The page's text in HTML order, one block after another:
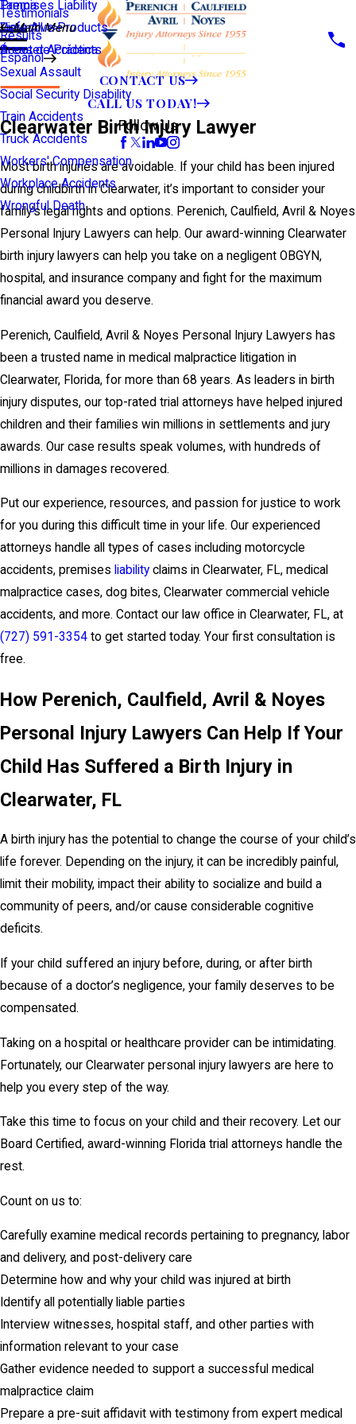
Premises Liability
Defective Products
Scooter Accidents
Sexual Assault
Social Security Disability
Train Accidents
Truck Accidents
Workers' Compensation
Workplace Accidents
Wrongful Death
Tampa
View All >>
Testimonials
Results
Español
Main Menu
Áreas de Práctica
CONTACT US
CALL US TODAY!
Follow Us
Clearwater Birth Injury Lawyer
Most birth injuries are avoidable. If your child has been injured
during childbirth in Clearwater, it’s important to consider your
family’s legal rights and options. Perenich, Caulfield, Avril & Noyes
Personal Injury Lawyers can help. Our award-winning Clearwater
birth injury lawyers can help you take on a negligent OBGYN,
hospital, and insurance company and fight for the maximum
financial award you deserve.
Perenich, Caulfield, Avril & Noyes Personal Injury Lawyers has
been a trusted name in medical malpractice litigation in
Clearwater, Florida, for more than 68 years. As leaders in birth
injury disputes, our top-rated trial attorneys have helped injured
children and their families win millions in settlements and jury
awards. Our case results speak volumes, with hundreds of
millions in damages recovered.
Put our experience, resources, and passion for justice to work
for you during this difficult time in your life. Our experienced
attorneys handle all types of cases including motorcycle
accidents, premises liability claims in Clearwater, FL, medical
malpractice cases, dog bites, Clearwater commercial vehicle
accidents, and more. Contact our law office in Clearwater, FL, at
(727) 591-3354 to get started today. Your first consultation is
free.
How Perenich, Caulfield, Avril & Noyes
Personal Injury Lawyers Can Help If Your
Child Has Suffered a Birth Injury in
Clearwater, FL
A birth injury has the potential to change the course of your child’s
life forever. Depending on the injury, it can be incredibly painful,
limit their mobility, impact their ability to socialize and build a
community of peers, and/or cause considerable cognitive
deficits.
If your child suffered an injury before, during, or after birth
because of a doctor’s negligence, your family deserves to be
compensated.
Taking on a hospital or healthcare provider can be intimidating.
Fortunately, our Clearwater personal injury lawyers are here to
help you every step of the way.
Take this time to focus on your child and their recovery. Let our
Board Certified, award-winning Florida trial attorneys handle the
rest.
Count on us to:
Carefully examine medical records pertaining to pregnancy, labor
and delivery, and post-delivery care
Determine how and why your child was injured at birth
Identify all potentially liable parties
Interview witnesses, hospital staff, and other parties with
information relevant to your case
Gather evidence needed to support a successful medical
malpractice claim
Prepare a pre-suit affidavit with testimony from expert medical